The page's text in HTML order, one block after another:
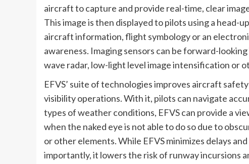
aircraft to capture and provide real-time, clear
This image is then displayed to pilots using a head-
aircraft information, flight symbology or an
awareness. Imaging sensors can be forward-
wave radar, low-light level image intensification or
EFVS’ suite of technologies improves aircraft
visibility operations. With it, pilots can navigate
types of weather conditions, EFVS can provide a
when the naked eye is not able to do so due to
or other elements. While EFVS minimizes delays
importantly, it lowers the risk of runway incursions